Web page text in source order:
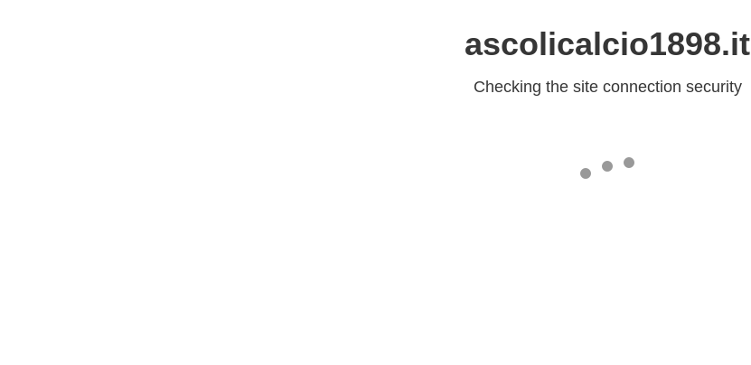
ascolicalcio1898.it
Checking the site connection security